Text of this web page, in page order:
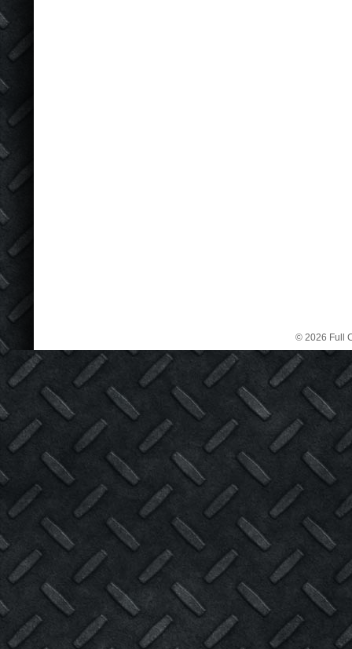
© 2026 Full